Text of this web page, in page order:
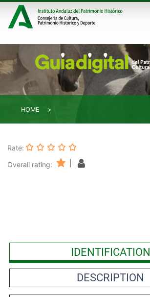
HOME
Rate:
Overall rating:
IDENTIFICATION
DESCRIPTION